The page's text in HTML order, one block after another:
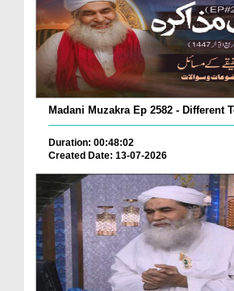
Madani Muzakra Ep 2582 - Different
Duration: 00:48:02
Created Date: 13-07-2026